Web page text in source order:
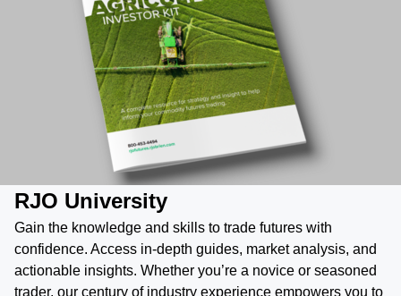
RJO University
Gain the knowledge and skills to trade futures with
confidence. Access in-depth guides, market analysis, and
actionable insights. Whether you’re a novice or seasoned
trader, our century of industry experience empowers you to